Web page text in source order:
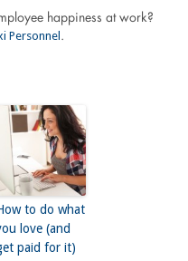
happiness at work?
Personnel .
to do what
love (and
paid for it)